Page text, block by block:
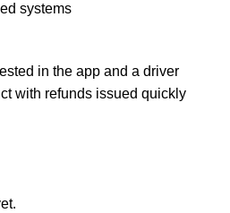
systems
in the app and a driver
with refunds issued quickly